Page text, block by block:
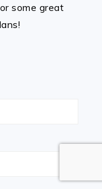
some great